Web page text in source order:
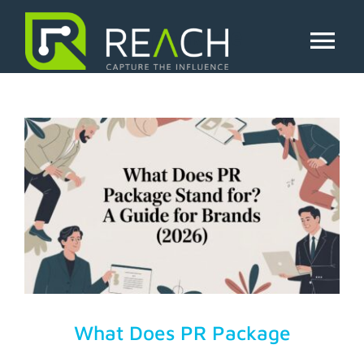
content
Influencers
Businesses
Pricing
pr package
What Does PR Package